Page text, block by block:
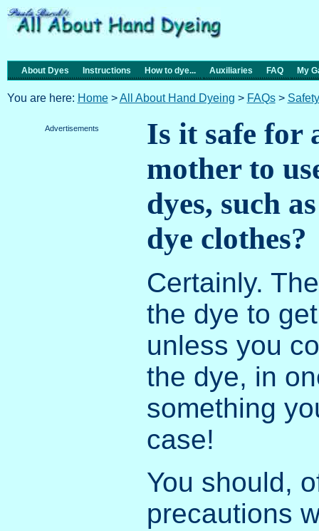
About Dyes Instructions How to dye... Auxiliaries FAQ My
You are here: Home>All About Hand Dyeing > FAQs> Safety
Advertisements
Is it safe for
mother to
dyes, such
dye clothes?
Certainly.
the dye to
unless you
the dye, in
something
case!
You should,
precautions